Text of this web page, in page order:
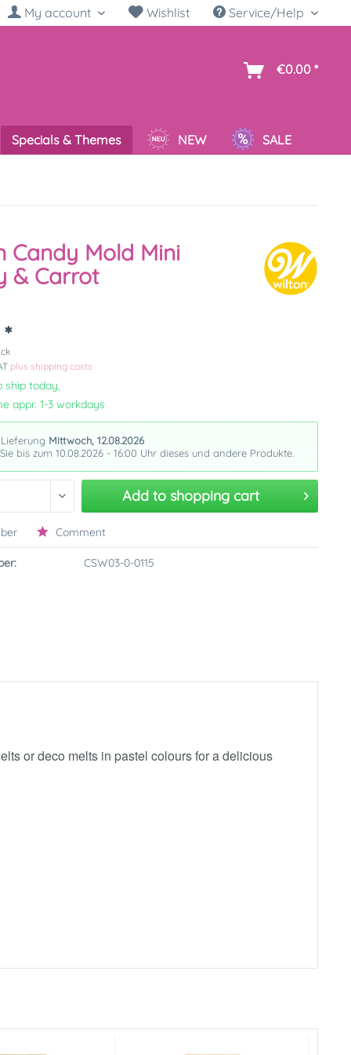
My account Wishlist Service/Help
€0.00 *
Specials & Themes NEW SALE
Candy Mold Mini
& Carrot
plus shipping costs
ship today,
appr. 1-3 workdays
Mittwoch, 12.08.2026
bis zum 10.08.2026 - 16:00 Uhr dieses und andere Produkte.
Add to shopping cart
Comment
CSW03-0-0115
or deco melts in pastel colours for a delicious